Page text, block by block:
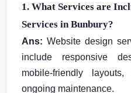
1. What Services are
Services in Bunbury?
Ans: Website design
include responsive
mobile-friendly
ongoing maintenance.